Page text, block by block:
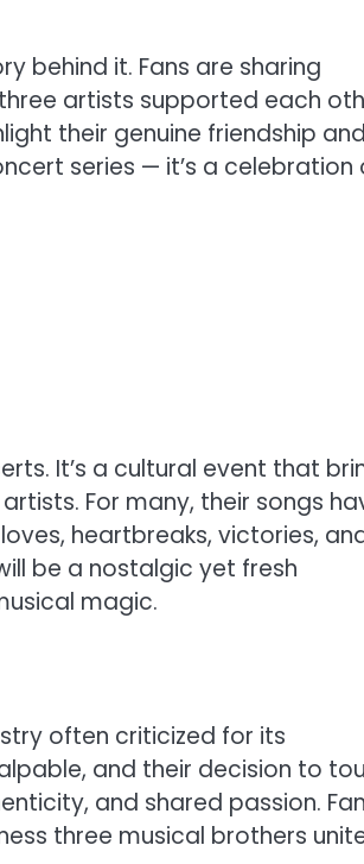
behind it. Fans are sharing
artists supported each
their genuine friendship
series — it’s a celebration
It’s a cultural event that
For many, their songs
heartbreaks, victories,
be a nostalgic yet fresh
magic.
often criticized for its
and their decision to
and shared passion.
three musical brothers